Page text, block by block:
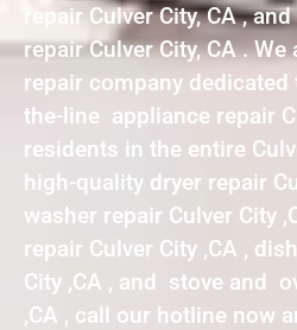
repair Culver City, CA ,
repair Culver City, CA .
repair company
the-line appliance repair
residents in the entire
high-quality dryer repair
washer repair Culver City
repair Culver City ,CA ,
City ,CA , and stove and
,CA , call our hotline now